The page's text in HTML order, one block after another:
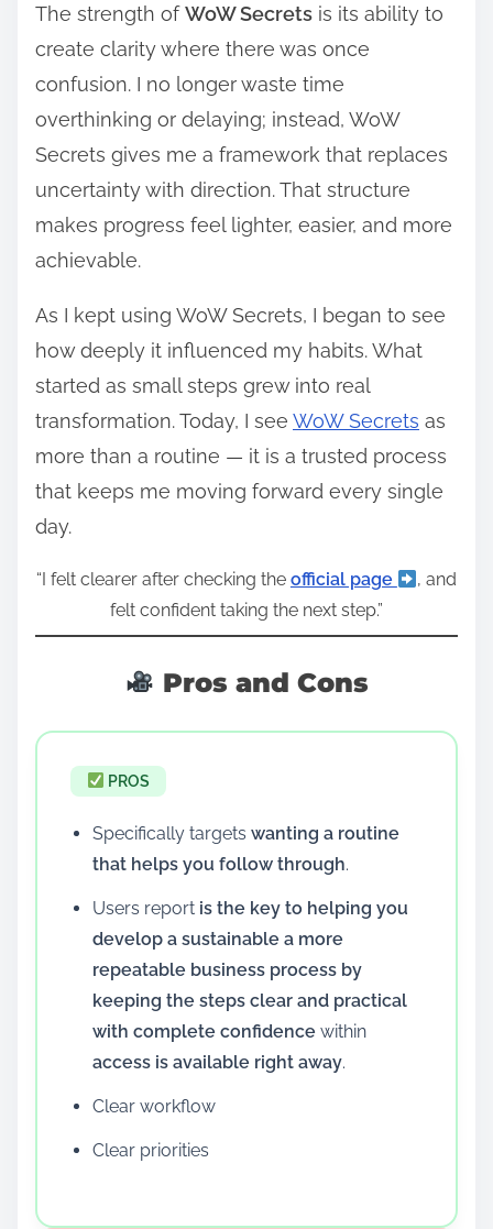
The strength ofWoW Secrets is its ability to
create clarity where there was once
confusion. I no longer waste time
overthinking or delaying; instead, WoW
Secrets gives me a framework that replaces
uncertainty with direction. That structure
makes progress feel lighter, easier, and more
achievable.
As I kept using WoW Secrets, I began to see
how deeply it influenced my habits. What
started as small steps grew into real
transformation. Today, I see WoW Secrets as
more than a routine — it is a trusted process
that keeps me moving forward every single
day.
“I felt clearer after checking the official page
, and
felt confident taking the next step.”
Pros and Cons
PROS
Specifically targets wanting a routine
that helps you follow through.
Users report is the key to helping you
develop a sustainable a more
repeatable business process by
keeping the steps clear and practical
with complete confidence within
access is available right away.
Clear workflow
Clear priorities